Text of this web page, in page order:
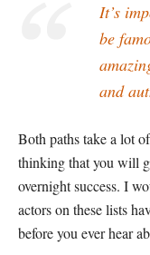
It’s
be
and
Both paths take a lot
thinking that you will
overnight success. I
actors on these lists
before you ever hear